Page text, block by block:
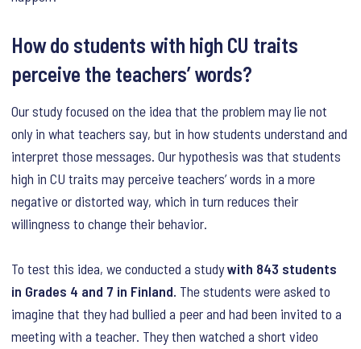
How do students with high CU traits
perceive the teachers’ words?
Our study focused on the idea that the problem may lie not
only in what teachers say, but in how students understand and
interpret those messages. Our hypothesis was that students
high in CU traits may perceive teachers’ words in a more
negative or distorted way, which in turn reduces their
willingness to change their behavior.
To test this idea, we conducted a studywith 843 students
in Grades 4 and 7 in Finland. The students were asked to
imagine that they had bullied a peer and had been invited to a
meeting with a teacher. They then watched a short video